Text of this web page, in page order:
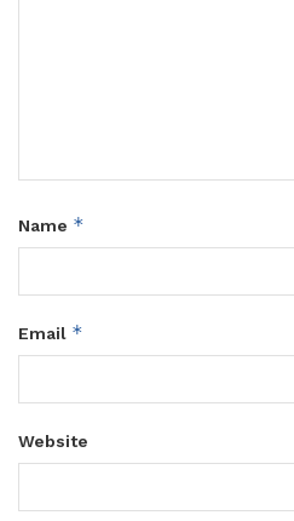
Name *
Email *
Website